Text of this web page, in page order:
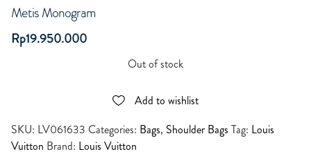
Metis Monogram
Rp19.950.000
Out of stock
Add to wishlist
SKU: LV061633 Categories: Bags, Shoulder Bags Tag: Louis
Vuitton Brand: Louis Vuitton